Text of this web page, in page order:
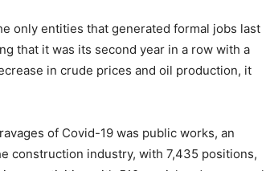
only entities that generated formal jobs last
that it was its second year in a row with a
in crude prices and oil production, it
of Covid-19 was public works, an
construction industry, with 7,435 positions,